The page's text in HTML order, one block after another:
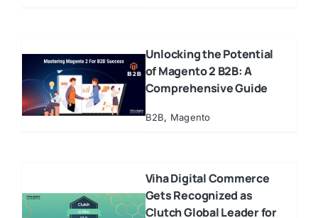
Unlocking the Potential
of Magento 2 B2B: A
Comprehensive Guide
B2B, Magento
Viha Digital Commerce
Gets Recognized as
Clutch Global Leader for